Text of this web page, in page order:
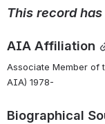
This record has
AIA Affiliation
Associate Member of
AIA) 1978-
Biographical